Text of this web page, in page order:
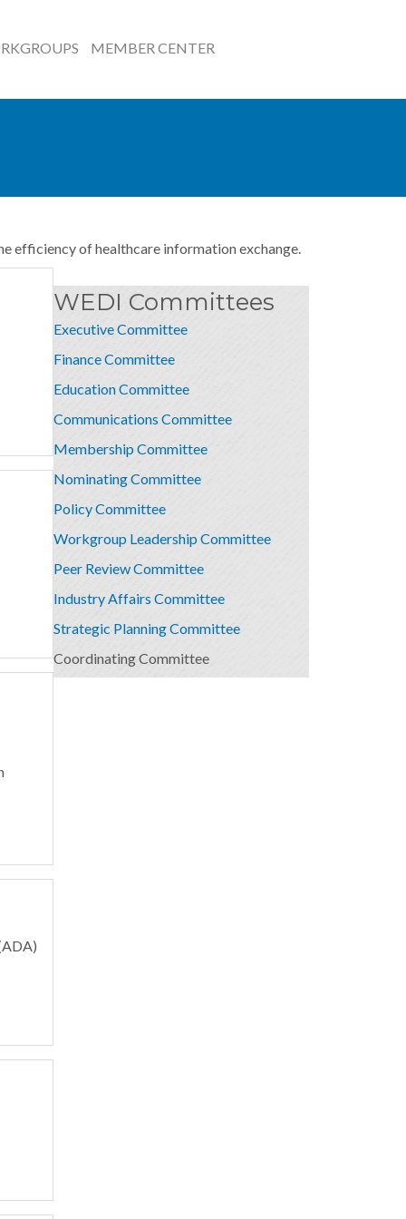
MEMBER CENTER
efficiency of healthcare information exchange.
WEDI Committees
Executive Committee
Finance Committee
Education Committee
Communications Committee
Membership Committee
Nominating Committee
Policy Committee
Workgroup Leadership Committee
Peer Review Committee
Industry Affairs Committee
Strategic Planning Committee
Coordinating Committee